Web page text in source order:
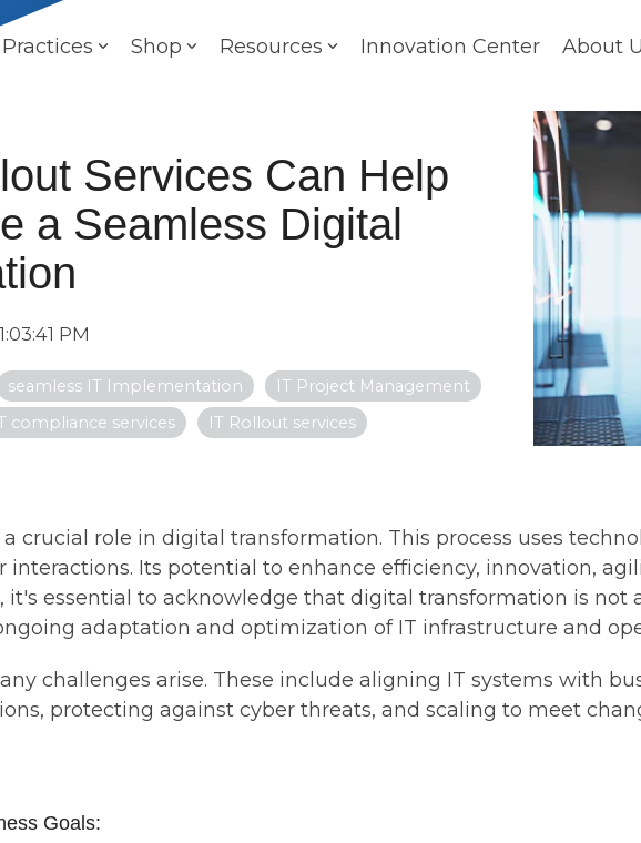
Practices Shop Resources Innovation Center About
Services Can Help
a Seamless Digital
PM
seamless IT Implementation
IT Project Management
compliance services IT Rollout services
crucial role in digital transformation. This process uses
interactions. Its potential to enhance efficiency, innovation,
it's essential to acknowledge that digital transformation is
adaptation and optimization of IT infrastructure and
challenges arise. These include aligning IT systems with
protecting against cyber threats, and scaling to meet
Goals: